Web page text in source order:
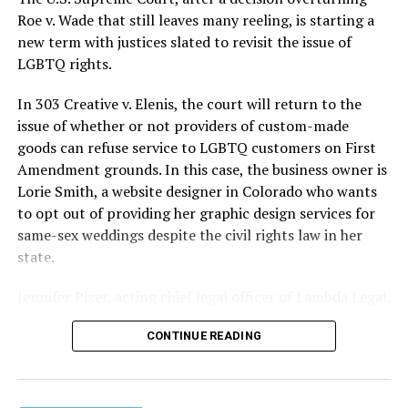
lives and still stands as the deadliest fire in New Orleans
history — and the worst mass killing of gays in 20th
century America.
As 13 fire companies struggled to douse the inferno,
police refused to question the chief suspect, even
though gay witnesses identified and brought the soot-
covered man to officers idly standing by. This suspect,
an internally conflicted gay-for-pay sex worker named
Rodger Dale Nunez, had been ejected from the UpStairs
Lounge screaming the word “burn” minutes before, but
New Orleans police rebuffed the testimony of fire
reporters on the street: “Some thieves hung out there,
and you know this was a queer bar.”
Roe v. Wade that still leaves many reeling, is starting a
new term with justices slated to revisit the issue of
LGBTQ rights.
In 303 Creative v. Elenis, the court will return to the
issue of whether or not providers of custom-made
goods can refuse service to LGBTQ customers on First
Amendment grounds. In this case, the business owner is
Lorie Smith, a website designer in Colorado who wants
to opt out of providing her graphic design services for
same-sex weddings despite the civil rights law in her
state.
said in an interview with the Blade, “it’s not too much to
say an immeasurably huge amount is at stake” for
CONTINUE READING